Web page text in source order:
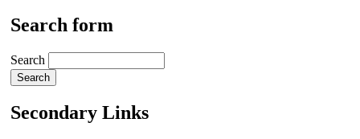
Search form
Search
Secondary Links